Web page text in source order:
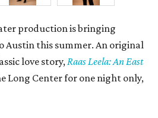
production is bringing
Austin this summer. An original
love story, Raas Leela: An East
Long Center for one night only,